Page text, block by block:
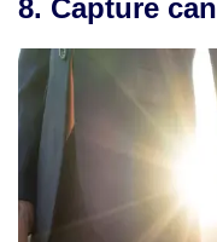
8. Capture